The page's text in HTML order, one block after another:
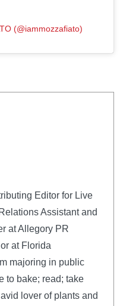
(@iammozzafiato)
Editor for Live
Assistant and
at Allegory PR
at Florida
majoring in public
to bake; read; take
lover of plants and